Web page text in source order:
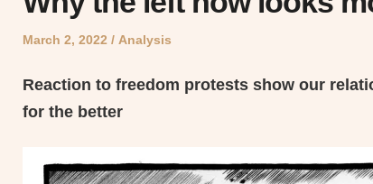
Posted
March 2, 2022
Posted
Analysis
Reaction to freedom protests show our
for the better